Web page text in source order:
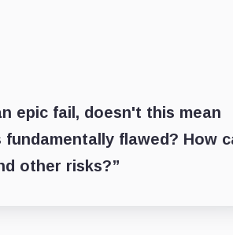
epic fail, doesn't this mean
flawed? How
other risks?”